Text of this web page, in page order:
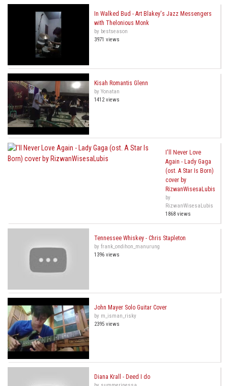
In Walked Bud - Art Blakey's Jazz Messengers
with Thelonious Monk
by bestseason
3971 views
Kisah Romantis Glenn
by Yonatan
1412 views
I'll Never Love
Again - Lady Gaga
(ost. A Star Is Born)
cover by
RizwanWisesaLubis
by
RizwanWisesaLubis
1868 views
Tennessee Whiskey - Chris Stapleton
by frank_ondihon_manurung
1396 views
John Mayer Solo Guitar Cover
by m_isman_risky
2395 views
Diana Krall - Deed I do